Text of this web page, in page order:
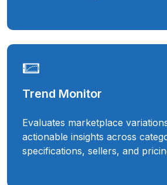
Trend Monitor
Evaluates marketplace
actionable insights across
specifications, sellers, and